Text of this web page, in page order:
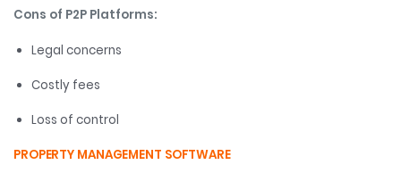
Cons of P2P Platforms:
Legal concerns
Costly fees
Loss of control
PROPERTY MANAGEMENT SOFTWARE